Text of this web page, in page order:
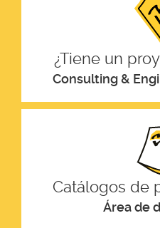
¿Tiene un
Consulting &
Catálogos de
Área de